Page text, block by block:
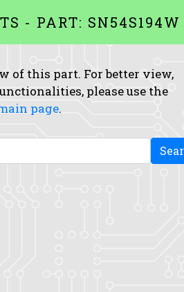
- PART: SN54S194W
of this part. For better view,
please use the
page.